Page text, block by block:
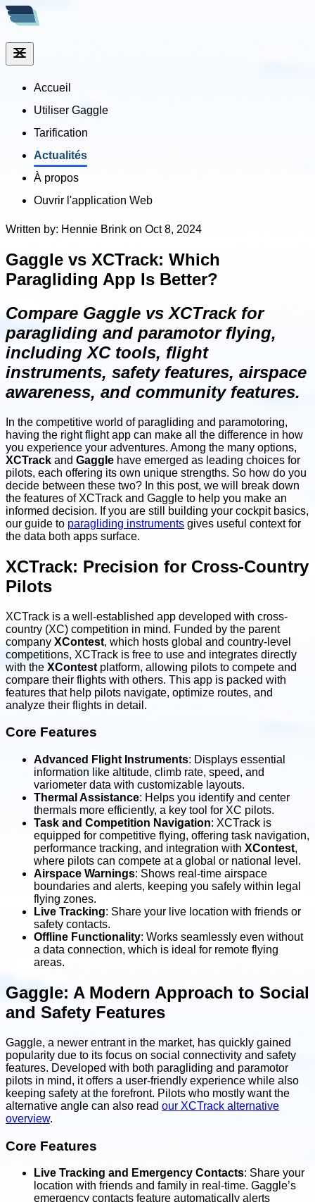
Accueil
Utiliser Gaggle
Tarification
Actualités
À propos
Ouvrir l'application Web
Written by: Hennie Brink on Oct 8, 2024
Gaggle vs XCTrack: Which
Paragliding App Is Better?
Compare Gaggle vs XCTrack for
paragliding and paramotor flying,
including XC tools, flight
instruments, safety features, airspace
awareness, and community features.
In the competitive world of paragliding and paramotoring,
having the right flight app can make all the difference in how
you experience your adventures. Among the many options,
XCTrack and Gaggle have emerged as leading choices for
pilots, each offering its own unique strengths. So how do you
decide between these two? In this post, we will break down
the features of XCTrack and Gaggle to help you make an
informed decision. If you are still building your cockpit basics,
our guide to paragliding instruments gives useful context for
the data both apps surface.
XCTrack: Precision for Cross-Country
Pilots
XCTrack is a well-established app developed with cross-
country (XC) competition in mind. Funded by the parent
company XContest, which hosts global and country-level
competitions, XCTrack is free to use and integrates directly
with the XContest platform, allowing pilots to compete and
compare their flights with others. This app is packed with
features that help pilots navigate, optimize routes, and
analyze their flights in detail.
Core Features
Advanced Flight Instruments: Displays essential
information like altitude, climb rate, speed, and
variometer data with customizable layouts.
Thermal Assistance: Helps you identify and center
thermals more efficiently, a key tool for XC pilots.
Task and Competition Navigation: XCTrack is
equipped for competitive flying, offering task navigation,
performance tracking, and integration with XContest,
where pilots can compete at a global or national level.
Airspace Warnings: Shows real-time airspace
boundaries and alerts, keeping you safely within legal
flying zones.
Live Tracking: Share your live location with friends or
safety contacts.
Offline Functionality: Works seamlessly even without
a data connection, which is ideal for remote flying
areas.
Gaggle: A Modern Approach to Social
and Safety Features
Gaggle, a newer entrant in the market, has quickly gained
popularity due to its focus on social connectivity and safety
features. Developed with both paragliding and paramotor
pilots in mind, it offers a user-friendly experience while also
keeping safety at the forefront. Pilots who mostly want the
alternative angle can also read our XCTrack alternative
overview.
Core Features
Live Tracking and Emergency Contacts: Share your
location with friends and family in real-time. Gaggle’s
emergency contacts feature automatically alerts